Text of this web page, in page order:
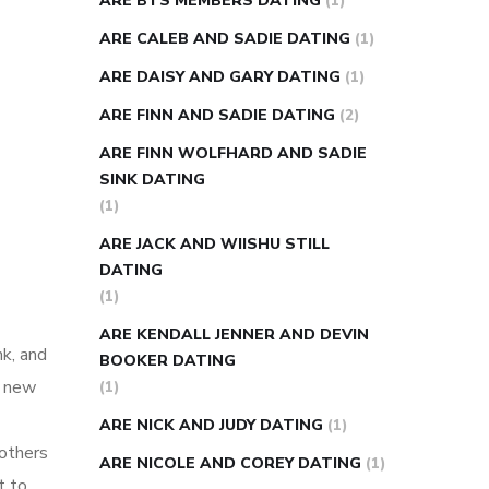
and
ARE CALEB AND SADIE DATING (1)
ARE DAISY AND GARY DATING (1)
ARE FINN AND SADIE DATING (2)
ARE FINN WOLFHARD AND SADIE
SINK DATING
(1)
ARE JACK AND WIISHU STILL
DATING
(1)
ARE KENDALL JENNER AND DEVIN
BOOKER DATING
(1)
ARE NICK AND JUDY DATING (1)
ARE NICOLE AND COREY DATING (1)